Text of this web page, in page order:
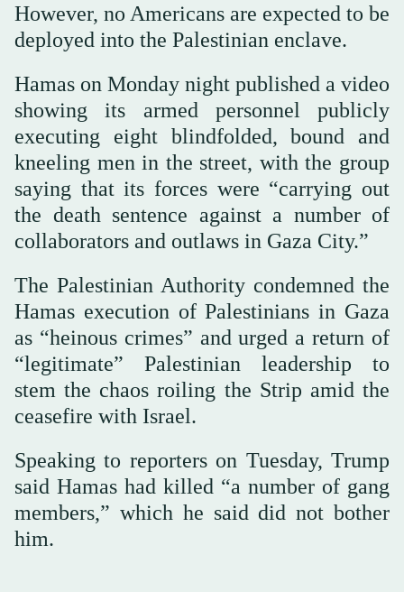
However, no Americans are expected to be
deployed into the Palestinian enclave.
Hamas on Monday night published a video
showing its armed personnel publicly
executing eight blindfolded, bound and
kneeling men in the street, with the group
saying that its forces were “carrying out
the death sentence against a number of
collaborators and outlaws in Gaza City.”
The Palestinian Authority condemned the
Hamas execution of Palestinians in Gaza
as “heinous crimes” and urged a return of
“legitimate” Palestinian leadership to
stem the chaos roiling the Strip amid the
ceasefire with Israel.
Speaking to reporters on Tuesday, Trump
said Hamas had killed “a number of gang
members,” which he said did not bother
him.